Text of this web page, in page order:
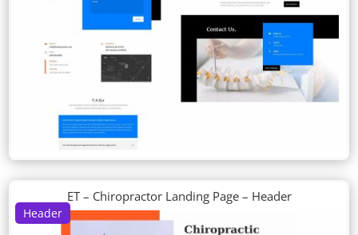
Header
ET – Chiropractor Landing Page – Header